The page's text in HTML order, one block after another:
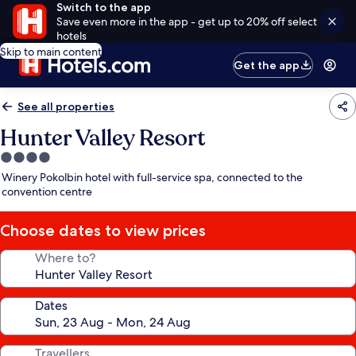
Switch to the app
Save even more in the app - get up to 20% off select
hotels
Skip to main content
Get the app
See all properties
Hunter Valley Resort
4.0
star
property
Winery Pokolbin hotel with full-service spa, connected to the
convention centre
Choose dates to view prices
Where to?
Dates